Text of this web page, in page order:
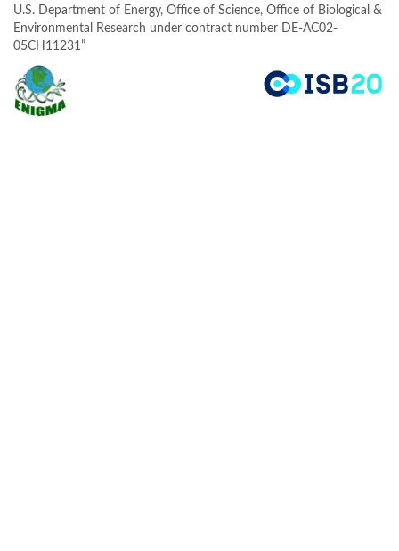
U.S. Department of Energy, Office of Science, Office of Biological &
Environmental Research under contract number DE-AC02-
05CH11231”